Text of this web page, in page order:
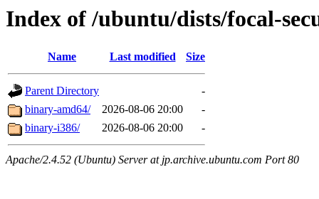
Index of /ubuntu/dists/focal-
Name Last modified Size
Parent Directory
-
binary-amd64/
2026-08-06 20:00
-
binary-i386/
2026-08-06 20:00 -
Apache/2.4.52 (Ubuntu) Server at jp.archive.ubuntu.com Port 80